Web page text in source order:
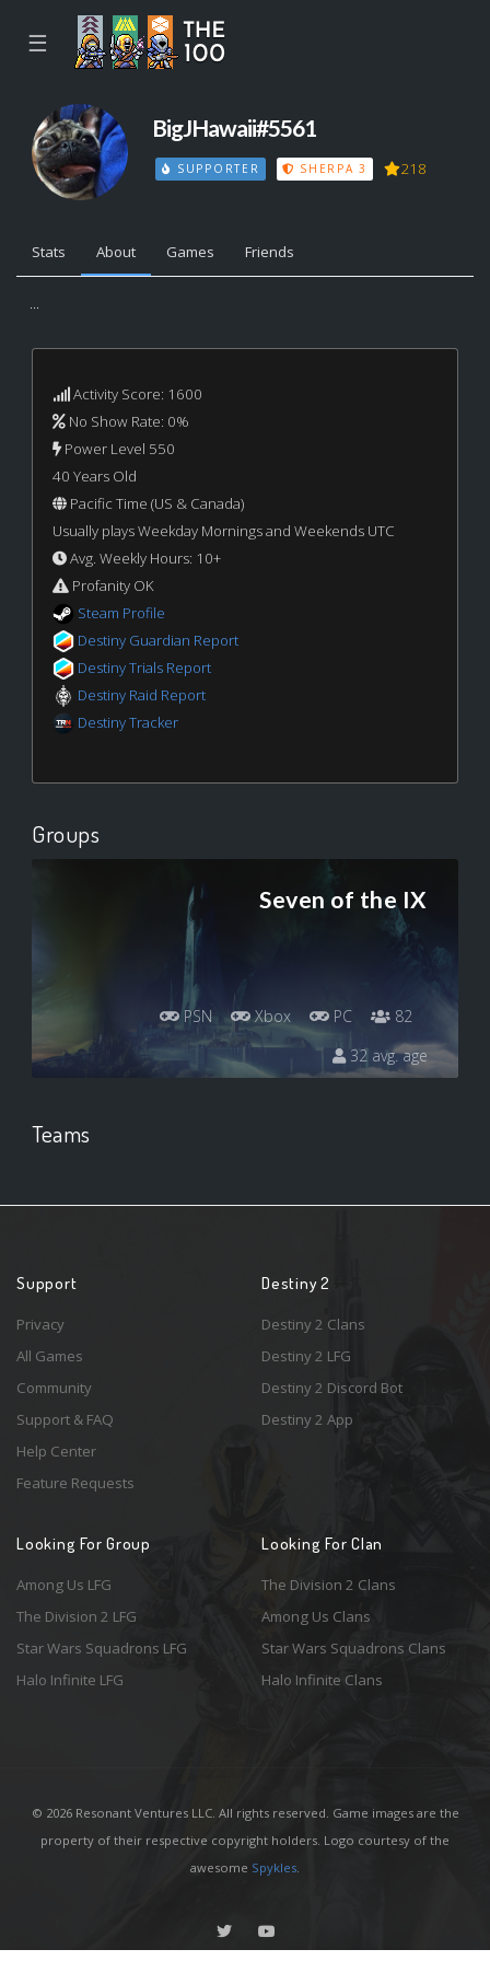
☰
BigJHawaii#5561
SUPPORTER SHERPA 3 218
Stats About Games Friends
...
Activity Score: 1600
No Show Rate: 0%
Power Level 550
40 Years Old
Pacific Time (US & Canada)
Usually plays Weekday Mornings and Weekends UTC
Avg. Weekly Hours: 10+
Profanity OK
Steam Profile
Destiny Guardian Report
Destiny Trials Report
Destiny Raid Report
Destiny Tracker
Groups
Seven of the IX
PSN Xbox PC
82
32 avg. age
Teams
Support
Privacy
All Games
Community
Support & FAQ
Help Center
Feature Requests
Destiny 2
Destiny 2 Clans
Destiny 2 LFG
Destiny 2 Discord Bot
Destiny 2 App
Looking For Group
Among Us LFG
The Division 2 LFG
Star Wars Squadrons LFG
Halo Infinite LFG
Looking For Clan
The Division 2 Clans
Among Us Clans
Star Wars Squadrons Clans
Halo Infinite Clans
© 2026 Resonant Ventures LLC. All rights reserved. Game images are the
property of their respective copyright holders. Logo courtesy of the
awesome Spykles.